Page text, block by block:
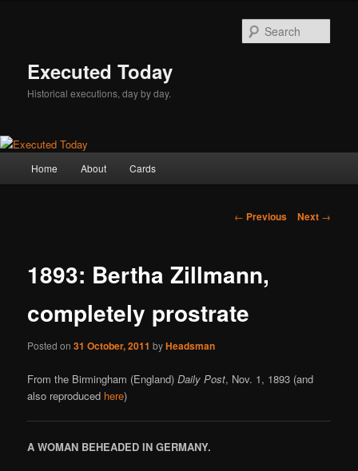
Executed Today
Historical executions, day by day.
Home About Cards
Post
← Previous Next →
1893: Bertha Zillmann,
completely prostrate
Posted on31 October, 2011 byHeadsman
From the Birmingham (England)Daily Post, Nov. 1, 1893 (and
also reproduced here)
A WOMAN BEHEADED IN GERMANY.